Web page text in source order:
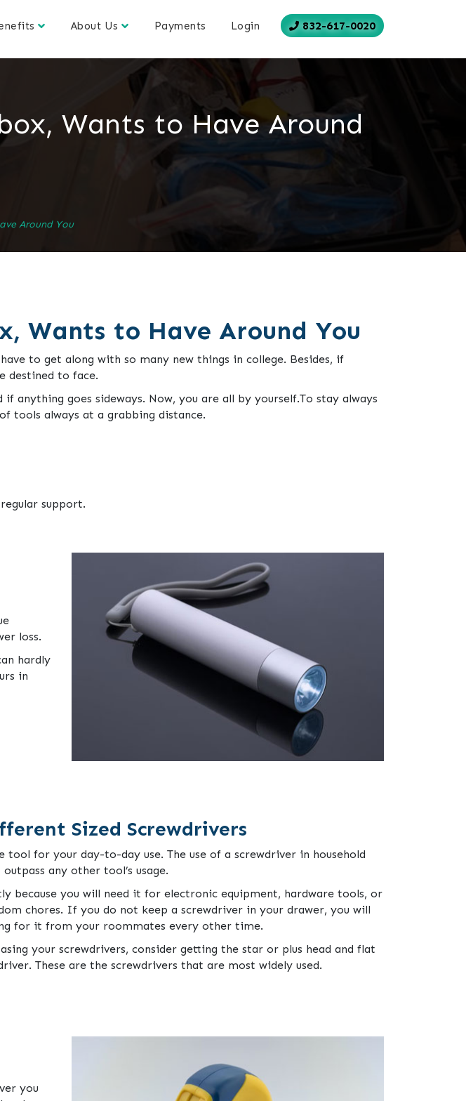
832-617-0020
About Us Payments Login
Wants to Have Around
Around You
Wants to Have Around You
to get along with so many new things in college. Besides, if
destined to face.
goes sideways. Now, you are all by yourself.To stay always
tools always at a grabbing distance.
support.
loss.
hardly
in
Sized Screwdrivers
tool for your day-to-day use. The use of a screwdriver in household
any other tool’s usage.
because you will need it for electronic equipment, hardware tools, or
chores. If you do not keep a screwdriver in your drawer, you will
for it from your roommates every other time.
your screwdrivers, consider getting the star or plus head and flat
These are the screwdrivers that are most widely used.
you